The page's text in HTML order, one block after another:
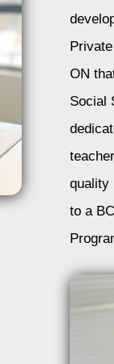
ON
Social
quality
to a